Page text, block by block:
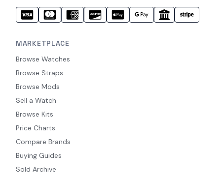
MARKETPLACE
Browse Watches
Browse Straps
Browse Mods
Sell a Watch
Browse Kits
Price Charts
Compare Brands
Buying Guides
Sold Archive